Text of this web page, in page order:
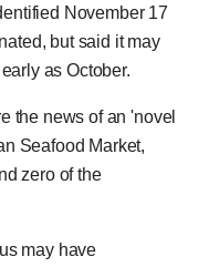
November 17
but said it may
as October.
the news of an 'novel
Seafood Market,
zero of the
may have